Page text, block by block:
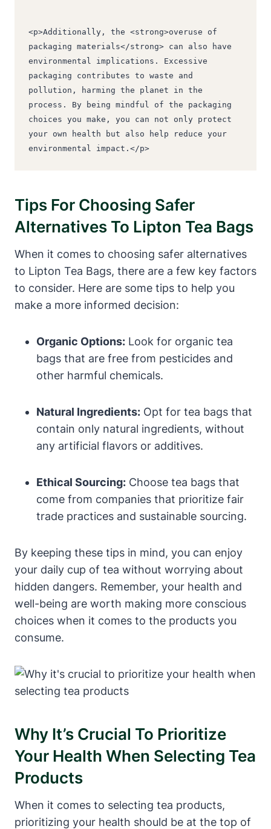
<p>Additionally, the <strong>overuse of
packaging materials</strong> can also have
environmental implications. Excessive
packaging contributes to waste and
pollution, harming the planet in the
process. By being mindful of the packaging
choices you make, you can not only protect
your own health but also help reduce your
environmental impact.</p>
Tips For Choosing Safer
Alternatives⁢ To Lipton Tea Bags
When it comes to ‍choosing safer ⁣alternatives
to Lipton Tea Bags, there are a few key factors
to consider. Here are some tips⁣ to help you
make a more informed decision:
Organic Options: Look for organic⁣ tea⁤
bags that are free from pesticides and
other harmful chemicals.
Natural ⁢Ingredients: Opt for tea ⁢bags that
contain only natural ⁣ingredients, without
any artificial flavors or‍ additives.
Ethical‍ Sourcing: Choose‍ tea bags that⁢
come from companies that prioritize fair
trade practices and sustainable sourcing.
By keeping these tips⁢ in mind, you can enjoy ​
your daily cup of tea without ​worrying ‌about
hidden​ dangers. Remember,⁤ your health and
well-being are ⁢worth making more conscious
choices⁤ when it comes to⁣ the ‌products you
consume.
Why ⁣it’s Crucial To Prioritize⁣
Your Health When Selecting Tea
Products
When it comes to selecting tea products,
prioritizing your health should be at⁢ the top of‍